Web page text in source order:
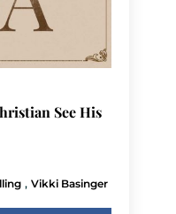
See His
, Vikki Basinger